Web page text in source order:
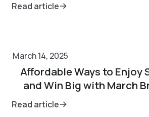
Read article
March 14, 2025
Affordable Ways to Enjoy
and Win Big with March
Read article